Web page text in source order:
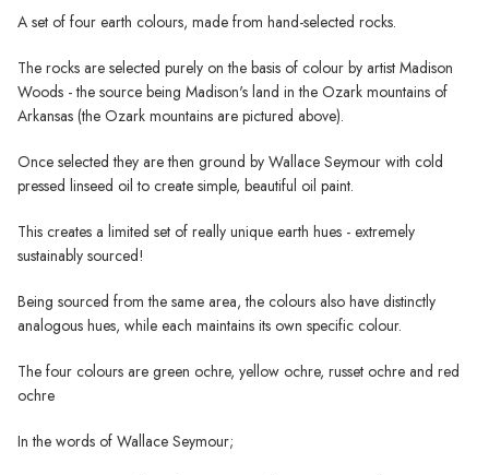
A set of four earth colours, made from hand-selected rocks.
The rocks are selected purely on the basis of colour by artist Madison
Woods - the source being Madison's land in the Ozark mountains of
Arkansas (the Ozark mountains are pictured above).
Once selected they are then ground by Wallace Seymour with cold
pressed linseed oil to create simple, beautiful oil paint.
This creates a limited set of really unique earth hues - extremely
sustainably sourced!
Being sourced from the same area, the colours also have distinctly
analogous hues, while each maintains its own specific colour.
The four colours are green ochre, yellow ochre, russet ochre and red
ochre
In the words of Wallace Seymour;